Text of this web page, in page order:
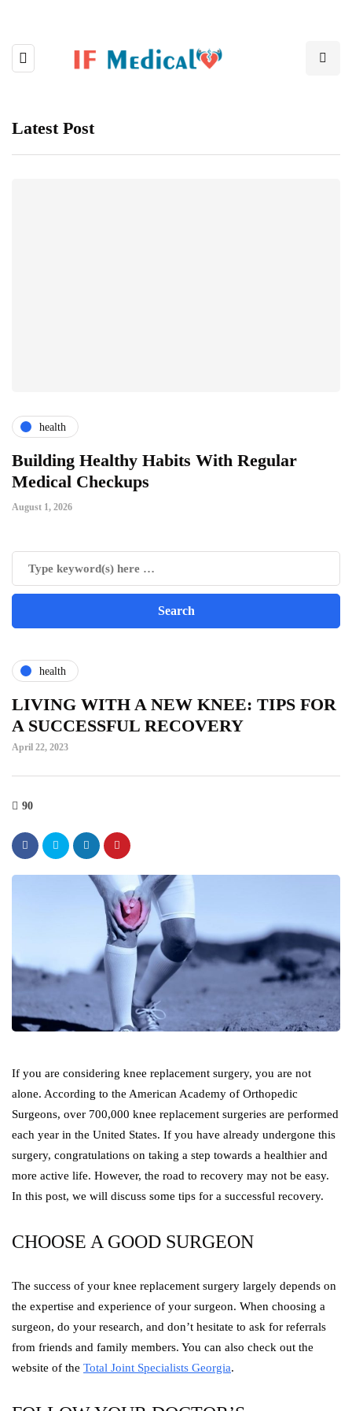
Latest Post
health
Building Healthy Habits With Regular
Medical Checkups
August 1, 2026
health
LIVING WITH A NEW KNEE: TIPS FOR
A SUCCESSFUL RECOVERY
April 22, 2023
90
If you are considering knee replacement surgery, you are not
alone. According to the American Academy of Orthopedic
Surgeons, over 700,000 knee replacement surgeries are performed
each year in the United States. If you have already undergone this
surgery, congratulations on taking a step towards a healthier and
more active life. However, the road to recovery may not be easy.
In this post, we will discuss some tips for a successful recovery.
CHOOSE A GOOD SURGEON
The success of your knee replacement surgery largely depends on
the expertise and experience of your surgeon. When choosing a
surgeon, do your research, and don’t hesitate to ask for referrals
from friends and family members. You can also check out the
website of the Total Joint Specialists Georgia.